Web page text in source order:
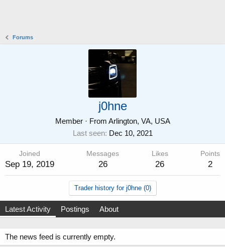
Forums
j0hne
Member · From Arlington, VA, USA
Last seen Dec 10, 2021
Joined
Sep 19, 2019
Messages
26
Likes
26
Points
2
Trader history for j0hne (0)
Latest Activity Postings About
The news feed is currently empty.